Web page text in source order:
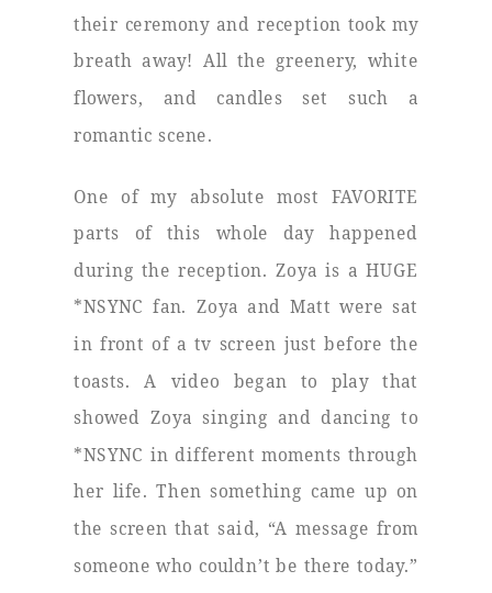
their ceremony and reception took my
breath away! All the greenery, white
flowers, and candles set such a
romantic scene.
One of my absolute most FAVORITE
parts of this whole day happened
during the reception. Zoya is a HUGE
*NSYNC fan. Zoya and Matt were sat
in front of a tv screen just before the
toasts. A video began to play that
showed Zoya singing and dancing to
*NSYNC in different moments through
her life. Then something came up on
the screen that said, “A message from
someone who couldn’t be there today.”